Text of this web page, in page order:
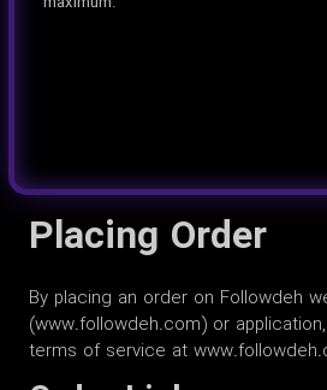
Placing Order
By placing an order on Followdeh
(www.followdeh.com) or
terms of service at